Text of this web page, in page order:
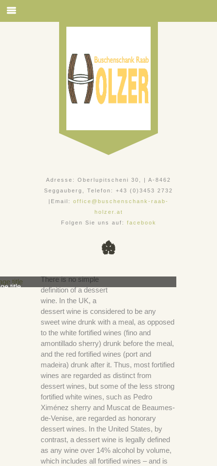
Adresse: Oberlupitscheni 30, | A-8462
Seggauberg, Telefon: +43 (0)3453 2732
|Email: office@buschenschank-raab-
holzer.at
Folgen Sie uns auf: facebook
title
There is no simple
definition of a dessert
wine. In the UK, a
dessert wine is considered to be any
sweet wine drunk with a meal, as opposed
to the white fortified wines (fino and
amontillado sherry) drunk before the meal,
and the red fortified wines (port and
madeira) drunk after it. Thus, most fortified
wines are regarded as distinct from
dessert wines, but some of the less strong
fortified white wines, such as Pedro
Ximénez sherry and Muscat de Beaumes-
de-Venise, are regarded as honorary
dessert wines. In the United States, by
contrast, a dessert wine is legally defined
as any wine over 14% alcohol by volume,
which includes all fortified wines – and is